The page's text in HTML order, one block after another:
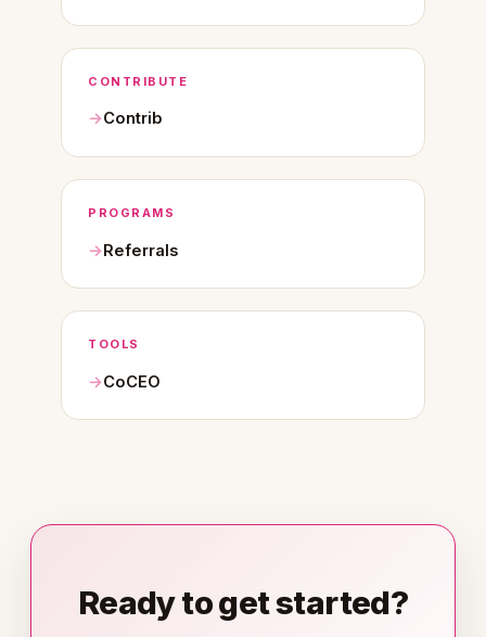
CONTRIBUTE
Contrib
PROGRAMS
Referrals
TOOLS
CoCEO
Ready to get started?